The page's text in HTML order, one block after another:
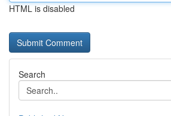
HTML is disabled
Search